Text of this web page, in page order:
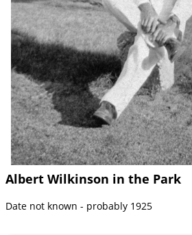
Albert Wilkinson in the Park
Date not known - probably 1925